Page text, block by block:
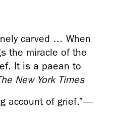
carved … When
the miracle of the
It is a paean to
New York Times
account of grief.”—